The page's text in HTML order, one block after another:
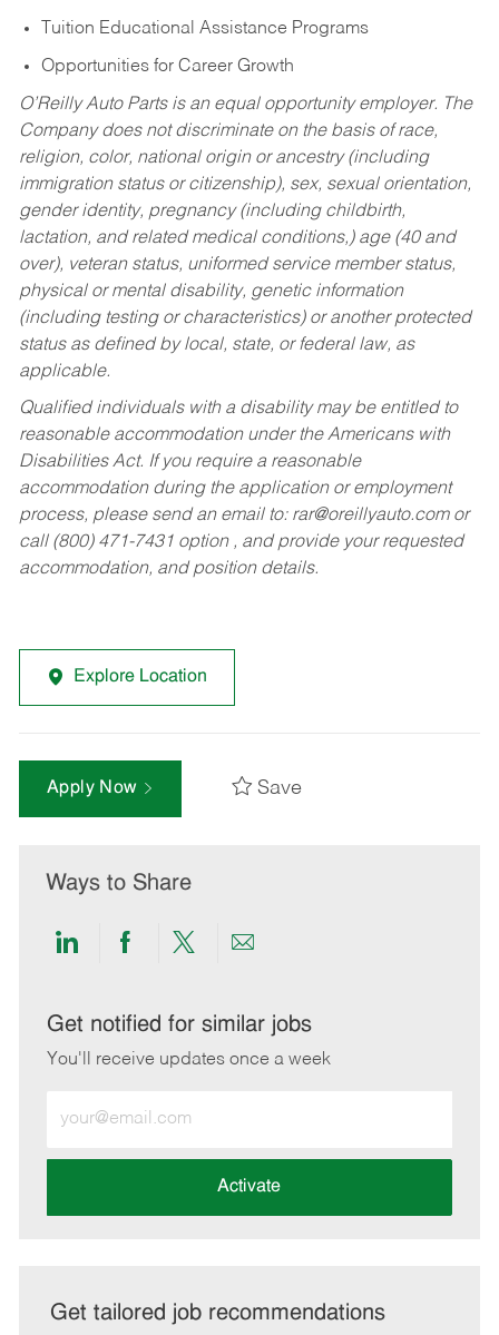
Tuition Educational Assistance Programs
Opportunities for Career Growth
O’Reilly Auto Parts is an equal opportunity employer. The
Company does not discriminate on the basis of race,
religion, color, national origin or ancestry (including
immigration status or citizenship), sex, sexual orientation,
gender identity, pregnancy (including childbirth,
lactation, and related medical conditions,) age (40 and
over), veteran status, uniformed service member status,
physical or mental disability, genetic information
(including testing or characteristics) or another protected
status as defined by local, state, or federal law, as
applicable.
Qualified individuals with a disability may be entitled to
reasonable accommodation under the Americans with
Disabilities Act. If you require a reasonable
accommodation during the application or employment
process, please send an email to: rar@oreillyauto.comor
call (800) 471-7431 option , and provide your requested
accommodation, and position details.
Explore Location
Apply Now Save
Ways to Share
Share
LinkedIn
Share
Facebook
Share
twitter
Share
email
Get notified for similar jobs
You'll receive updates once a week
Email
address
Activate
Get tailored job recommendations